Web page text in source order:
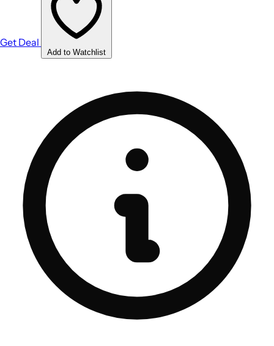
Get Deal
Add to Watchlist